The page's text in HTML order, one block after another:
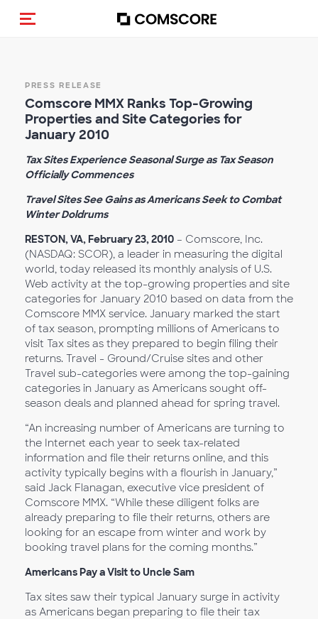
Toggle navigation
PRESS RELEASE
Comscore MMX Ranks Top-Growing
Properties and Site Categories for
January 2010
Tax Sites Experience Seasonal Surge as Tax Season
Officially Commences
Travel Sites See Gains as Americans Seek to Combat
Winter Doldrums
RESTON, VA, February 23, 2010 – Comscore, Inc.
(NASDAQ: SCOR), a leader in measuring the digital
world, today released its monthly analysis of U.S.
Web activity at the top-growing properties and site
categories for January 2010 based on data from the
Comscore MMX service. January marked the start
of tax season, prompting millions of Americans to
visit Tax sites as they prepared to begin filing their
returns. Travel - Ground/Cruise sites and other
Travel sub-categories were among the top-gaining
categories in January as Americans sought off-
season deals and planned ahead for spring travel.
“An increasing number of Americans are turning to
the Internet each year to seek tax-related
information and file their returns online, and this
activity typically begins with a flourish in January,”
said Jack Flanagan, executive vice president of
Comscore MMX. “While these diligent folks are
already preparing to file their returns, others are
looking for an escape from winter and work by
booking travel plans for the coming months.”
Americans Pay a Visit to Uncle Sam
Tax sites saw their typical January surge in activity
as Americans began preparing to file their tax